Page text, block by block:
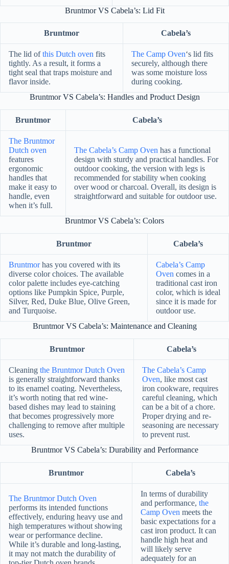
Bruntmor VS Cabela’s: Lid Fit
Bruntmor Cabela’s
The lid ofthis Dutch oven fits
tightly. As a result, it forms a
tight seal that traps moisture and
flavor inside.
The Camp Oven‘s lid fits
securely, although there
was some moisture loss
during cooking.
Bruntmor VS Cabela’s: Handles and Product Design
Bruntmor Cabela’s
The Bruntmor
Dutch oven
features
ergonomic
handles that
make it easy to
handle, even
when it’s full.
The Cabela’s Camp Oven has a functional
design with sturdy and practical handles. For
outdoor cooking, the version with legs is
recommended for stability when cooking
over wood or charcoal. Overall, its design is
straightforward and suitable for outdoor use.
Bruntmor VS Cabela’s: Colors
Bruntmor Cabela’s
Bruntmorhas you covered with its
diverse color choices. The available
color palette includes eye-catching
options like Pumpkin Spice, Purple,
Silver, Red, Duke Blue, Olive Green,
and Turquoise.
Cabela’s Camp
Oven comes in a
traditional cast iron
color, which is ideal
since it is made for
outdoor use.
Bruntmor VS Cabela’s: Maintenance and Cleaning
Bruntmor Cabela’s
Cleaning the Bruntmor Dutch Oven
is generally straightforward thanks
to its enamel coating. Nevertheless,
it’s worth noting that red wine-
based dishes may lead to staining
that becomes progressively more
challenging to remove after multiple
uses.
The Cabela’s Camp
Oven, like most cast
iron cookware, requires
careful cleaning, which
can be a bit of a chore.
Proper drying and re-
seasoning are necessary
to prevent rust.
Bruntmor VS Cabela’s: Durability and Performance
Bruntmor Cabela’s
The Bruntmor Dutch Oven
performs its intended functions
effectively, enduring heavy use and
high temperatures without showing
wear or performance decline.
While it’s durable and long-lasting,
it may not match the durability of
In terms of durability
and performance, the
Camp Oven meets the
basic expectations for a
cast iron product. It can
handle high heat and
will likely serve
adequately for an